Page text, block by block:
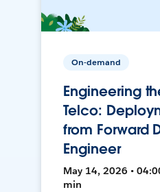
On-demand
Engineering
Telco:
from Forward
Engineer
May 14, 2026 •
min